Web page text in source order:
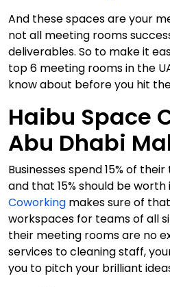
And these spaces are your
not all meeting rooms
deliverables. So to make it
top 6 meeting rooms in the
know about before you hit
Haibu Space
Abu Dhabi
Businesses spend 15% of
and that 15% should be worth
Coworking makes sure of
workspaces for teams of all
their meeting rooms are no
services to cleaning staff,
you to pitch your brilliant